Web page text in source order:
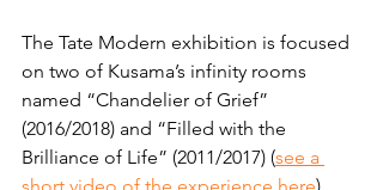
The Tate Modern exhibition is focused
on two of Kusama’s infinity rooms
named “Chandelier of Grief”
(2016/2018) and “Filled with the
Brilliance of Life” (2011/2017) (see a